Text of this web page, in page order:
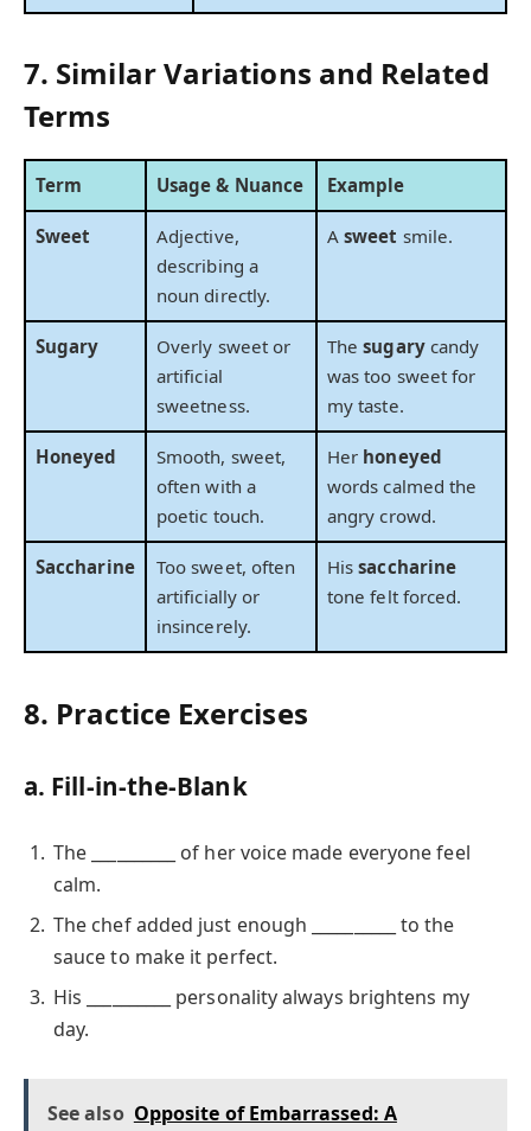
7. Similar Variations and Related
Terms
Term Usage & Nuance Example
Sweet
Adjective,
describing a
noun directly.
Asweet smile.
Sugary
Overly sweet or
artificial
sweetness.
Thesugarycandy
was too sweet for
my taste.
Honeyed
Smooth, sweet,
often with a
poetic touch.
Her honeyed
words calmed the
angry crowd.
Saccharine
Too sweet, often
artificially or
insincerely.
Hissaccharine
tone felt forced.
8. Practice Exercises
a. Fill-in-the-Blank
The __________ of her voice made everyone feel
calm.
The chef added just enough __________ to the
sauce to make it perfect.
His __________ personality always brightens my
day.
See also Opposite of Embarrassed: A